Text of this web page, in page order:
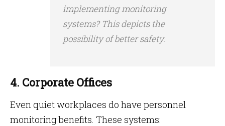
implementing monitoring
systems? This depicts the
possibility of better safety.
4. Corporate Offices
Even quiet workplaces do have personnel
monitoring benefits. These systems: